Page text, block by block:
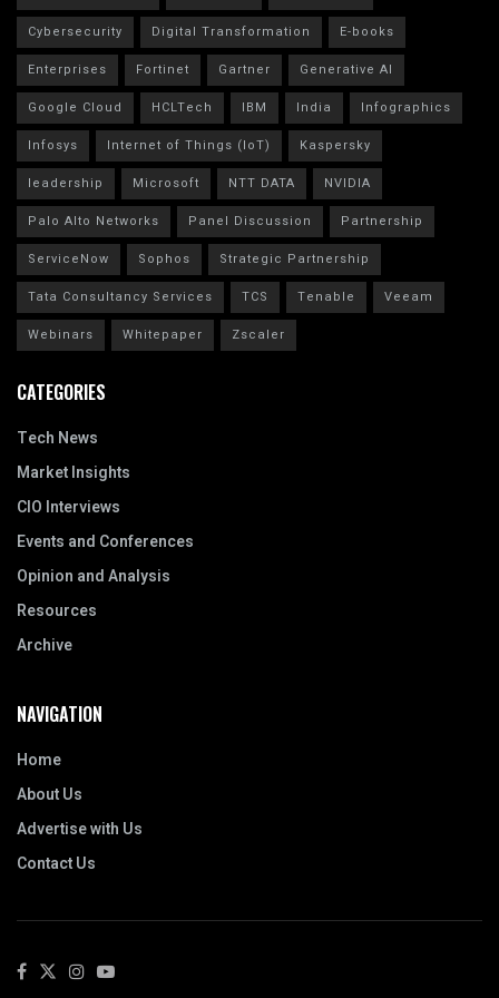
Cybersecurity
Digital Transformation
E-books
Enterprises
Fortinet Gartner
Generative AI
Google Cloud
HCLTech IBM India
Infographics
Infosys
Internet of Things (IoT)
Kaspersky
leadership
Microsoft NTT DATA
NVIDIA
Palo Alto Networks
Panel Discussion
Partnership
ServiceNow
Sophos
Strategic Partnership
Tata Consultancy Services
TCS Tenable
Veeam
Webinars
Whitepaper Zscaler
CATEGORIES
Tech News
Market Insights
CIO Interviews
Events and Conferences
Opinion and Analysis
Resources
Archive
NAVIGATION
Home
About Us
Advertise with Us
Contact Us